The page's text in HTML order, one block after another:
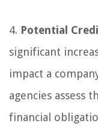
4. Potential
significant
impact a
agencies assess
financial